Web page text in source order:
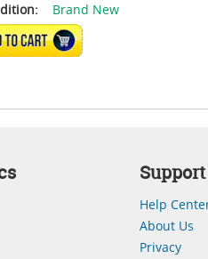
Brand New
DETAILS
Support
Help
About Us
Privacy